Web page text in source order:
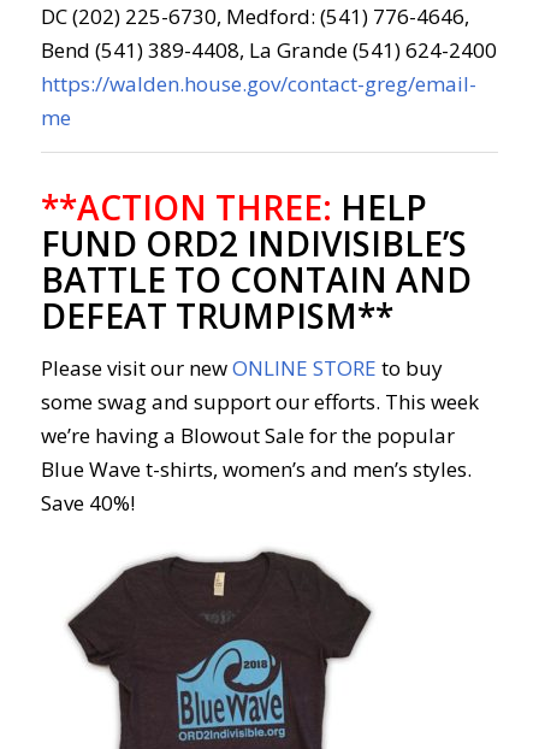
DC (202) 225-6730, Medford: (541) 776-4646,
Bend (541) 389-4408, La Grande (541) 624-2400
https://walden.house.gov/contact-greg/email-
me
**ACTION THREE: HELP
FUND ORD2 INDIVISIBLE’S
BATTLE TO CONTAIN AND
DEFEAT TRUMPISM**
Please visit our newONLINE STORE to buy
some swag and support our efforts. This week
we’re having a Blowout Sale for the popular
Blue Wave t-shirts, women’s and men’s styles.
Save 40%!